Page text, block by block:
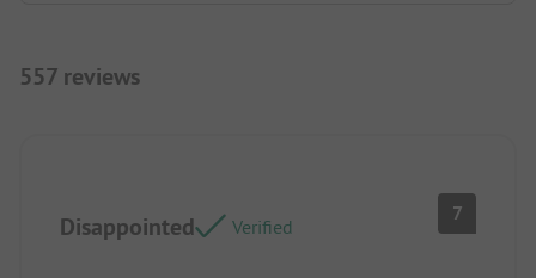
557 reviews
Disappointed Verified
7